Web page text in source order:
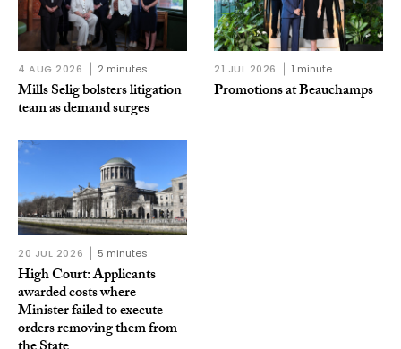
4 AUG 2026 2 minutes
Mills Selig bolsters litigation
team as demand surges
21 JUL 2026 1 minute
Promotions at Beauchamps
20 JUL 2026 5 minutes
High Court: Applicants
awarded costs where
Minister failed to execute
orders removing them from